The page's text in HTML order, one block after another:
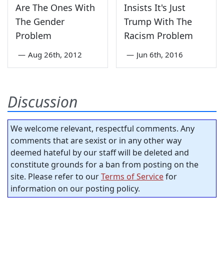
Are The Ones With
The Gender
Problem
— Aug 26th, 2012
Insists It's Just
Trump With The
Racism Problem
— Jun 6th, 2016
Discussion
We welcome relevant, respectful comments. Any
comments that are sexist or in any other way
deemed hateful by our staff will be deleted and
constitute grounds for a ban from posting on the
site. Please refer to ourTerms of Servicefor
information on our posting policy.